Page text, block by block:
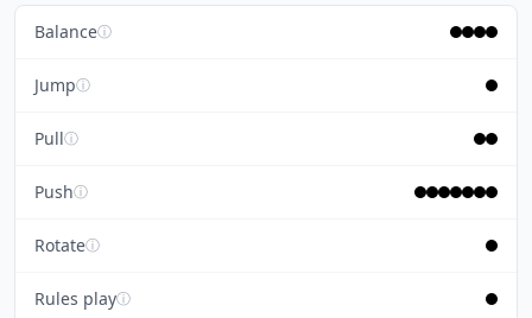
Balanceⓘ
Jumpⓘ
Pullⓘ
Pushⓘ
Rotateⓘ
Rules playⓘ